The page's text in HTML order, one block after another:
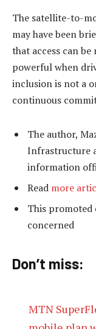
The satellite-to-
may have been
that access can
powerful when
inclusion is not a
continuous
The author,
Infrastructure
information
Read more
This promoted
concerned
Don’t miss:
MTN